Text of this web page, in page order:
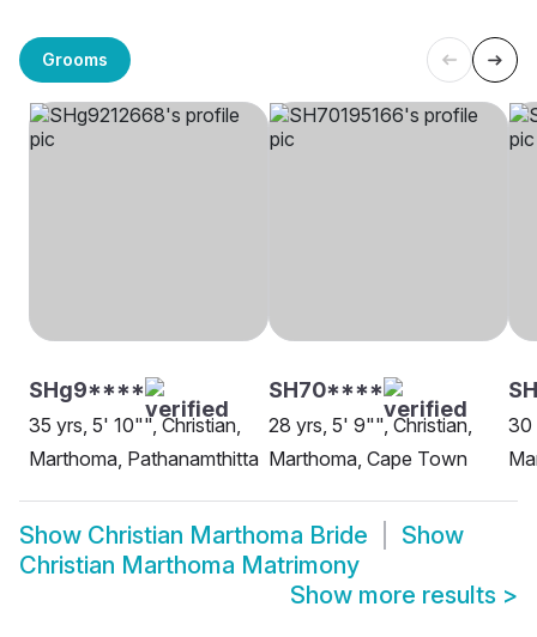
Grooms
SHg9****
35 yrs, 5' 10"", Christian,
Marthoma, Pathanamthitta
SH70****
28 yrs, 5' 9"", Christian,
Marthoma, Cape Town
30
Show Christian Marthoma Bride
Show
Christian Marthoma Matrimony
Show more results >